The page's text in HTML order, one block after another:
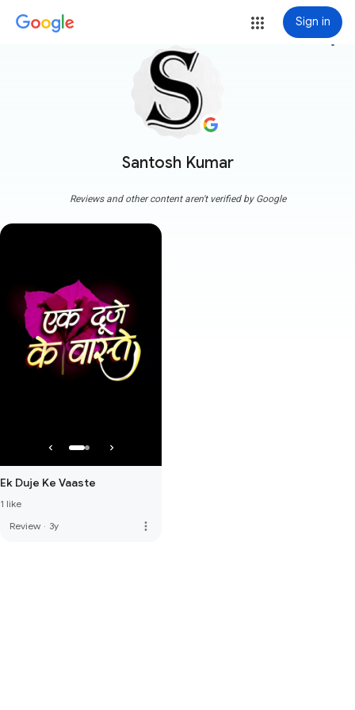
Sign in
Santosh Kumar
more_vert
Reviews and other content aren't verified by Google
Ek Duje Ke Vaaste
1 like
Review · 3y more_vert